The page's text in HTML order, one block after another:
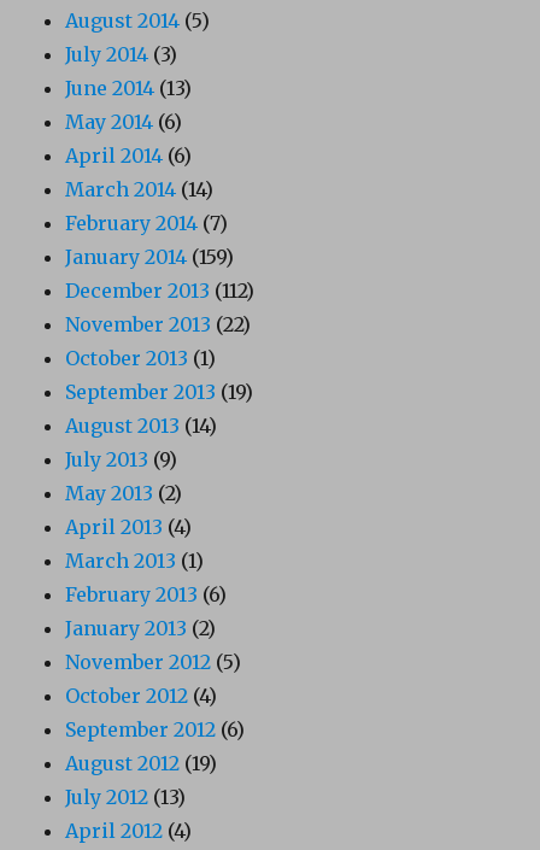
August 2014 (5)
July 2014 (3)
June 2014 (13)
May 2014 (6)
April 2014 (6)
March 2014 (14)
February 2014 (7)
January 2014 (159)
December 2013 (112)
November 2013 (22)
October 2013 (1)
September 2013 (19)
August 2013 (14)
July 2013 (9)
May 2013 (2)
April 2013 (4)
March 2013 (1)
February 2013 (6)
January 2013 (2)
November 2012 (5)
October 2012 (4)
September 2012 (6)
August 2012 (19)
July 2012 (13)
April 2012 (4)